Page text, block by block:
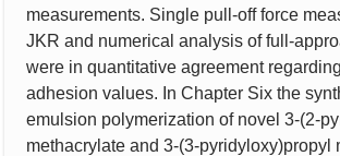
measurements. Single pull-off force
JKR and numerical analysis of full-
were in quantitative agreement
adhesion values. In Chapter Six the
emulsion polymerization of novel 3-(2-
methacrylate and 3-(3-pyridyloxy)propyl